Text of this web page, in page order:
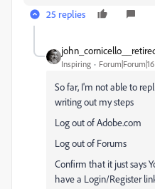
25 replies
Inspiring
So far, I'm not able to
writing out my steps
Log out of Adobe.com
Log out of Forums
Confirm that it just says
have a Login/Register